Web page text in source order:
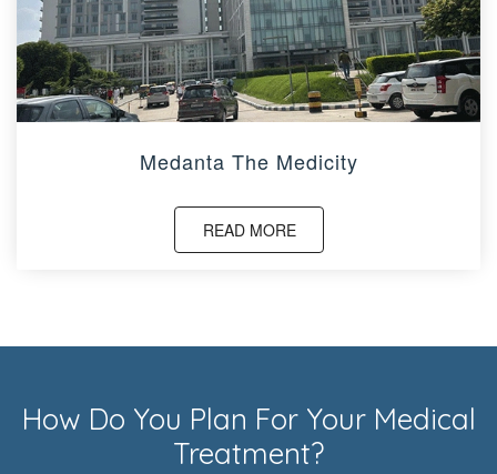
Medanta The Medicity
READ MORE
How Do You Plan For Your Medical
Treatment?